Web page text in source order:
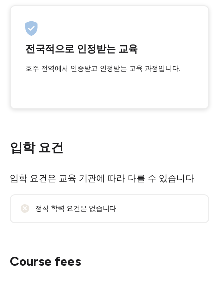
전국적으로 인정받는 교육
호주 전역에서 인증받고 인정받는 교육 과정입니다.
입학 요건
입학 요건은 교육 기관에 따라 다를 수 있습니다.
정식 학력 요건은 없습니다
Course fees